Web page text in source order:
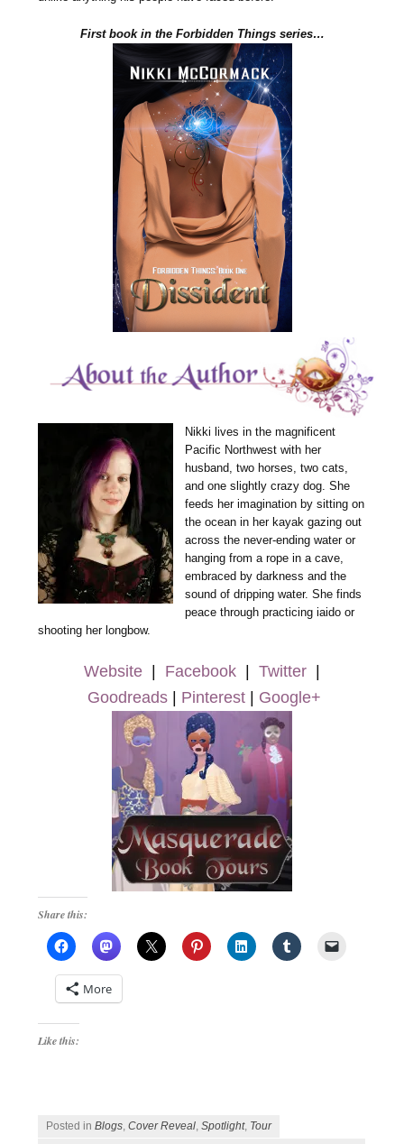
First book in the Forbidden Things series…
Nikki lives in the magnificent
Pacific Northwest with her
husband, two horses, two cats,
and one slightly crazy dog. She
feeds her imagination by sitting on
the ocean in her kayak gazing out
across the never-ending water or
hanging from a rope in a cave,
embraced by darkness and the
sound of dripping water. She finds
peace through practicing iaido or
shooting her longbow.
Website Facebook Twitter
Goodreads
Pinterest Google+
Share this:
More
Like this:
Posted inBlogs ,Cover Reveal ,Spotlight, Tour